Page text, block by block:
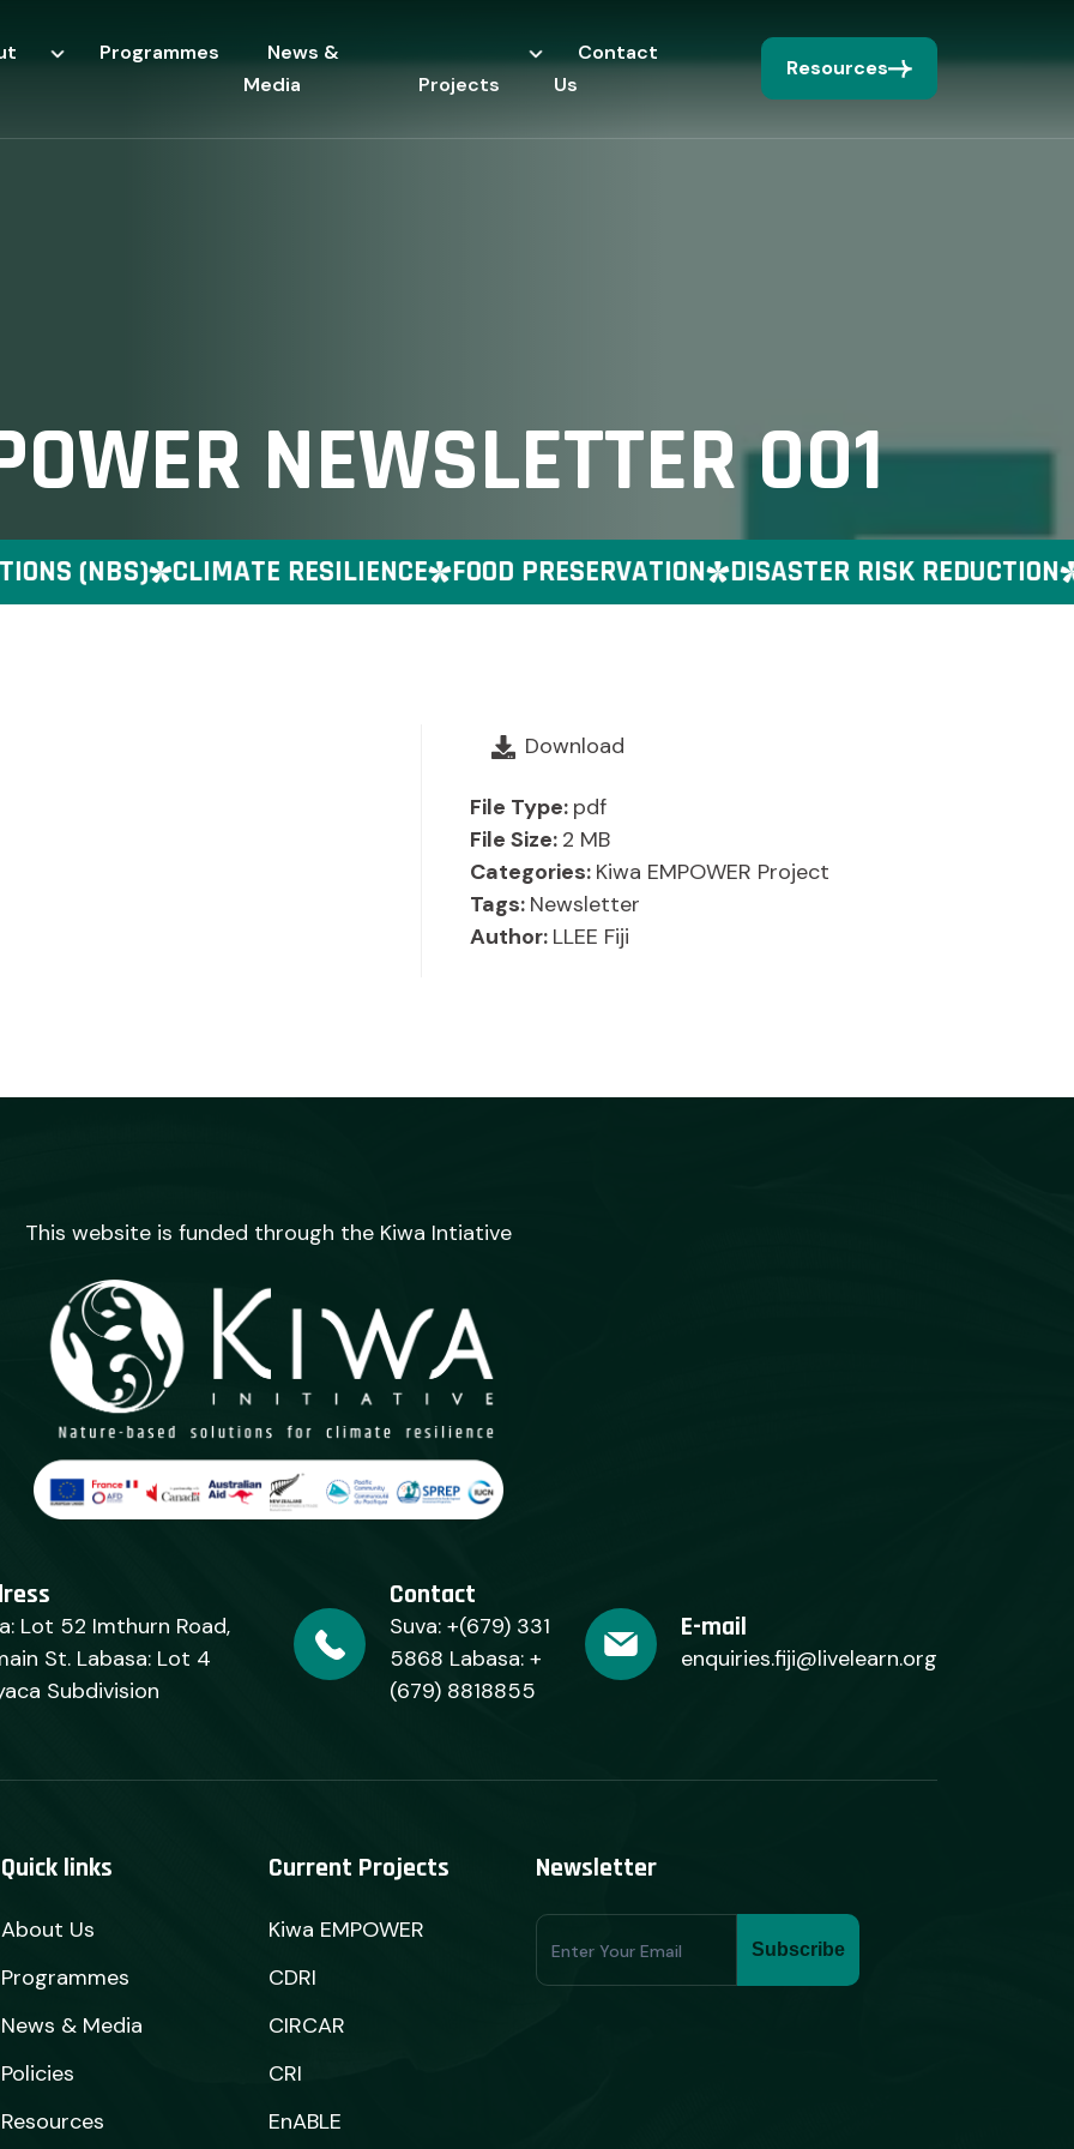
Programmes
News &
Media
Projects
Contact
Us
Resources
NEWSLETTER 001
(NBS) CLIMATE RESILIENCE FOOD PRESERVATION DISASTER RISK REDUCTION
Download
File Type: pdf
File Size: 2 MB
Categories: Kiwa EMPOWER Project
Tags: Newsletter
Author: LLEE Fiji
This website is funded through the Kiwa Intiative
Lot 52 Imthurn Road,
St. Labasa: Lot 4
Subdivision
Contact
Suva: +(679) 331
5868 Labasa: +
(679) 8818855
E-mail
enquiries.fiji@livelearn.org
Quick links
About Us
Programmes
News & Media
Policies
Resources
Current Projects
Kiwa EMPOWER
CDRI
CIRCAR
CRI
EnABLE
Newsletter
Subscribe
Form
Subscribe